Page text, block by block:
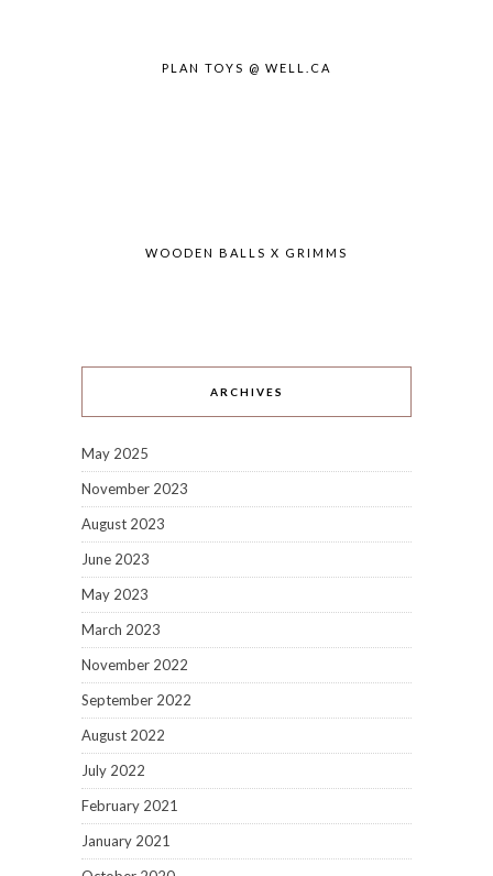
PLAN TOYS @ WELL.CA
WOODEN BALLS X GRIMMS
ARCHIVES
May 2025
November 2023
August 2023
June 2023
May 2023
March 2023
November 2022
September 2022
August 2022
July 2022
February 2021
January 2021